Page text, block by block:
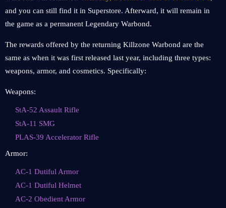
and you can still find it in Superstore. Afterward, it will remain in
the game as a permanent Legendary Warbond.
The rewards offered by the returning Killzone Warbond are the
same as when it was first released last year, including three types:
weapons, armor, and cosmetics. Specifically:
Weapons:
StA-52 Assault Rifle
StA-11 SMG
PLAS-39 Accelerator Rifle
Armor:
AC-1 Dutiful Armor
AC-1 Dutiful Helmet
AC-2 Obedient Armor